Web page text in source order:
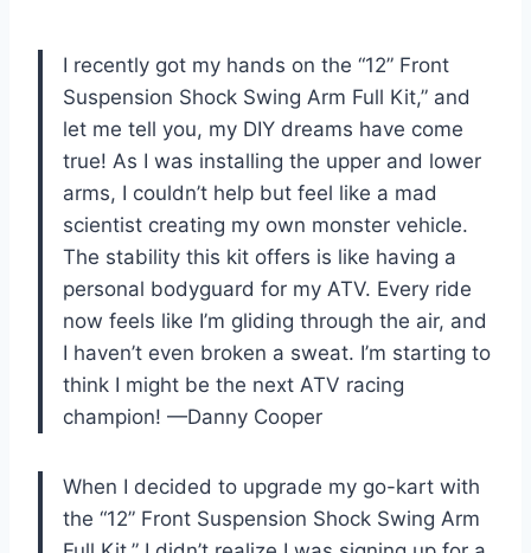
I recently got my hands on the “12” Front
Suspension Shock Swing Arm Full Kit,” and
let me tell you, my DIY dreams have come
true! As I was installing the upper and lower
arms, I couldn’t help but feel like a mad
scientist creating my own monster vehicle.
The stability this kit offers is like having a
personal bodyguard for my ATV. Every ride
now feels like I’m gliding through the air, and
I haven’t even broken a sweat. I’m starting to
think I might be the next ATV racing
champion! —Danny Cooper
When I decided to upgrade my go-kart with
the “12” Front Suspension Shock Swing Arm